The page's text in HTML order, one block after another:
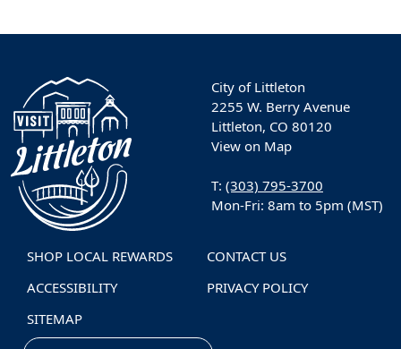
City of Littleton
2255 W. Berry Avenue
Littleton, CO 80120
View on Map
T: (303) 795-3700
Mon-Fri: 8am to 5pm (MST)
SHOP LOCAL REWARDS
CONTACT US
ACCESSIBILITY
PRIVACY POLICY
SITEMAP